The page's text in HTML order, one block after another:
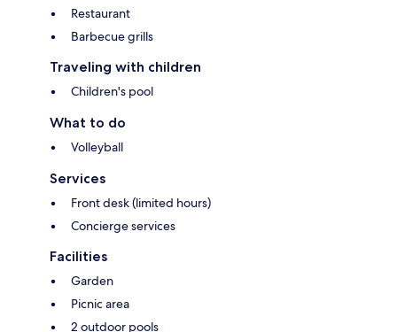
Restaurant
Barbecue grills
Traveling with children
Children's pool
What to do
Volleyball
Services
Front desk (limited hours)
Concierge services
Facilities
Garden
Picnic area
2 outdoor pools